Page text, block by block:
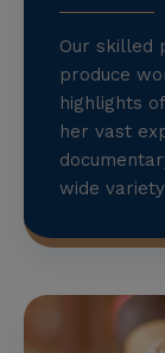
Our skilled
produce
highlights
her vast
wide